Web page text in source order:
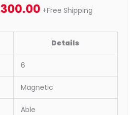
+Free Shipping
Details
6
Magnetic
Able